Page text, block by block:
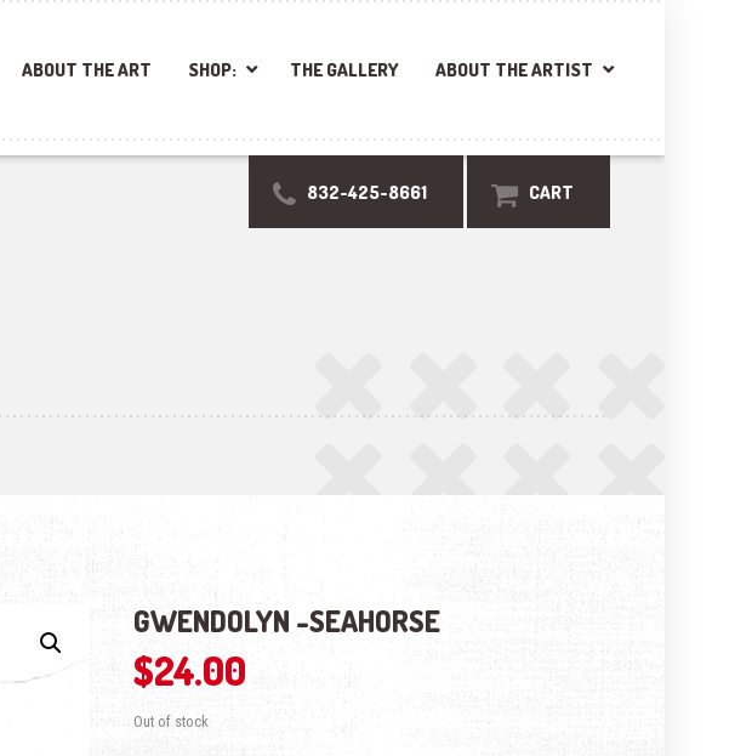
ABOUT THE ART SHOP: THE GALLERY ABOUT THE ARTIST
832-425-8661 CART
GWENDOLYN -SEAHORSE
$24.00
Out of stock